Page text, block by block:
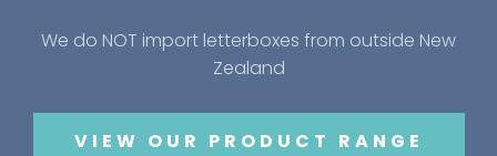
We do NOT import letterboxes from outside New
Zealand
VIEW OUR PRODUCT RANGE